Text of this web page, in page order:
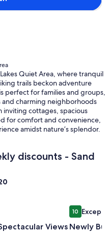
Quiet Area, where tranquil
trails beckon adventure
perfect for families and groups,
charming neighborhoods
inviting cottages, spacious
for comfort and convenience,
amidst nature’s splendor.
discounts - Sand
Views
Views Of The Bay,
Image
gallery
for
1010 out of
Newly
Newly